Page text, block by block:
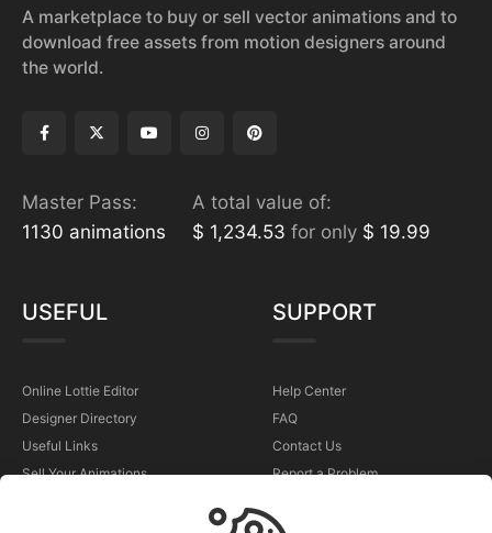
A marketplace to buy or sell vector animations and to
download free assets from motion designers around
the world.
Master Pass:
1130 animations
A total value of:
$ 1,234.53 for only $ 19.99
USEFUL
Online Lottie Editor
Designer Directory
Useful Links
Sell Your Animations
SUPPORT
Help Center
FAQ
Contact Us
Report a Problem